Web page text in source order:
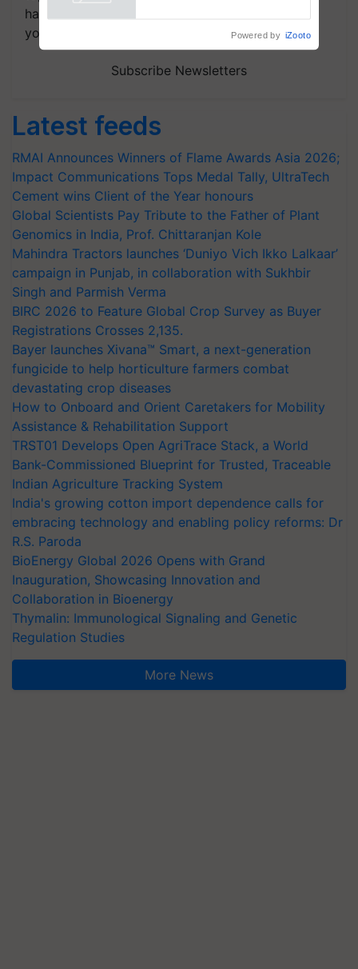
handpicked news and latest updates based on
your choice.
Subscribe Newsletters
Latest feeds
RMAI Announces Winners of Flame Awards Asia 2026;
Impact Communications Tops Medal Tally, UltraTech
Cement wins Client of the Year honours
Global Scientists Pay Tribute to the Father of Plant
Genomics in India, Prof. Chittaranjan Kole
Mahindra Tractors launches ‘Duniyo Vich Ikko Lalkaar’
campaign in Punjab, in collaboration with Sukhbir
Singh and Parmish Verma
BIRC 2026 to Feature Global Crop Survey as Buyer
Registrations Crosses 2,135.
Bayer launches Xivana™ Smart, a next-generation
fungicide to help horticulture farmers combat
devastating crop diseases
How to Onboard and Orient Caretakers for Mobility
Assistance & Rehabilitation Support
TRST01 Develops Open AgriTrace Stack, a World
Bank-Commissioned Blueprint for Trusted, Traceable
Indian Agriculture Tracking System
India's growing cotton import dependence calls for
embracing technology and enabling policy reforms: Dr
R.S. Paroda
BioEnergy Global 2026 Opens with Grand
Inauguration, Showcasing Innovation and
Collaboration in Bioenergy
Thymalin: Immunological Signaling and Genetic
Regulation Studies
More News
Powered by iZooto